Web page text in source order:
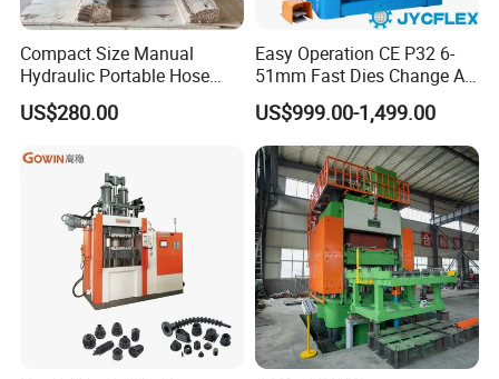
Compact Size Manual
Hydraulic Portable Hose
Crimping Machine for Auto
Repair Shops
US$280.00
Easy Operation CE P32 6-
51mm Fast Dies Change Air
Conditioner 1/4 - 2 Inch Pipe
Crimping/Crimper Tools
Automatic Hydraulic Hose
Pressing Machine for Sale
US$999.00-1,499.00